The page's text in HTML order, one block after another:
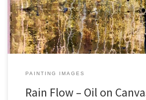
PAINTING IMAGES
Rain Flow – Oil on